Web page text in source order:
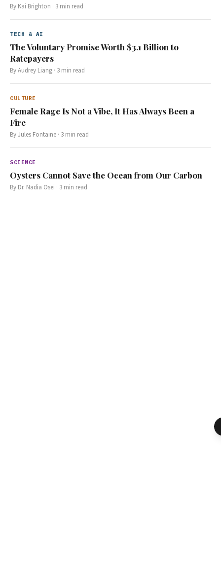
By Kai Brighton · 3 min read
TECH & AI
The Voluntary Promise Worth $3.1 Billion to
Ratepayers
ByAudrey Liang · 3 min read
CULTURE
Female Rage Is Not a Vibe, It Has Always Been a
Fire
ByJules Fontaine · 3 min read
SCIENCE
Oysters Cannot Save the Ocean from Our Carbon
By Dr. Nadia Osei · 3 min read